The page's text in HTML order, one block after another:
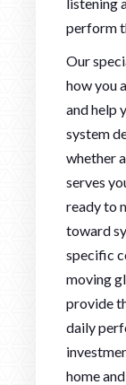
perform
Our
how you
and help
system
whether
serves
ready to
toward
specific
moving
provide
daily
home